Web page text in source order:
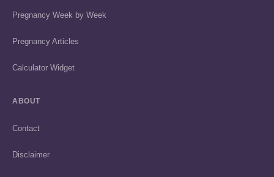
Pregnancy Week by Week
Pregnancy Articles
Calculator Widget
ABOUT
Contact
Disclaimer